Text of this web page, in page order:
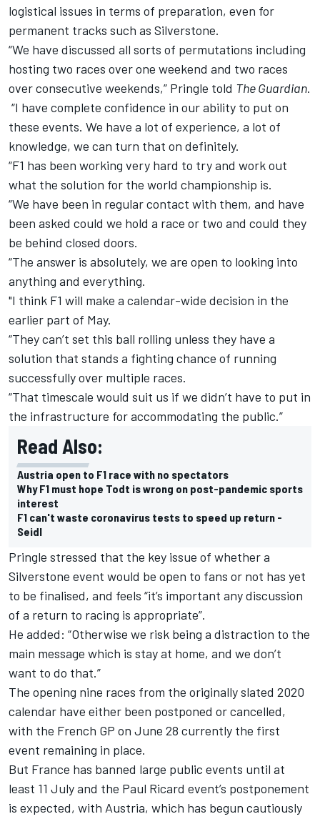
logistical issues in terms of preparation, even for
permanent tracks such as Silverstone.
“We have discussed all sorts of permutations including
hosting two races over one weekend and two races
over consecutive weekends,” Pringle told The Guardian.
“I have complete confidence in our ability to put on
these events. We have a lot of experience, a lot of
knowledge, we can turn that on definitely.
“F1 has been working very hard to try and work out
what the solution for the world championship is.
“We have been in regular contact with them, and have
been asked could we hold a race or two and could they
be behind closed doors.
“The answer is absolutely, we are open to looking into
anything and everything.
"I think F1 will make a calendar-wide decision in the
earlier part of May.
“They can’t set this ball rolling unless they have a
solution that stands a fighting chance of running
successfully over multiple races.
“That timescale would suit us if we didn’t have to put in
the infrastructure for accommodating the public.”
Read Also:
Austria open to F1 race with no spectators
Why F1 must hope Todt is wrong on post-pandemic sports
interest
F1 can't waste coronavirus tests to speed up return -
Seidl
Pringle stressed that the key issue of whether a
Silverstone event would be open to fans or not has yet
to be finalised, and feels “it’s important any discussion
of a return to racing is appropriate”.
He added: “Otherwise we risk being a distraction to the
main message which is stay at home, and we don’t
want to do that.”
The opening nine races from the originally slated 2020
calendar have either been postponed or cancelled,
with the French GP on June 28 currently the first
event remaining in place.
But France has banned large public events until at
least 11 July and the Paul Ricard event’s postponement
is expected, with Austria, which has begun cautiously